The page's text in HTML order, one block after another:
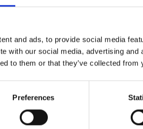
and ads, to provide social media
with our social media, advertising
to them or that they’ve collected
Preferences